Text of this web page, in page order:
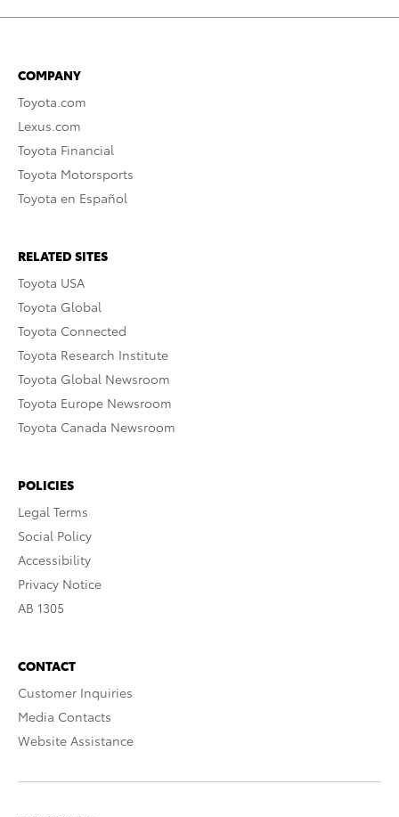
COMPANY
Toyota.com
Lexus.com
Toyota Financial
Toyota Motorsports
Toyota en Español
RELATED SITES
Toyota USA
Toyota Global
Toyota Connected
Toyota Research Institute
Toyota Global Newsroom
Toyota Europe Newsroom
Toyota Canada Newsroom
POLICIES
Legal Terms
Social Policy
Accessibility
Privacy Notice
AB 1305
CONTACT
Customer Inquiries
Media Contacts
Website Assistance